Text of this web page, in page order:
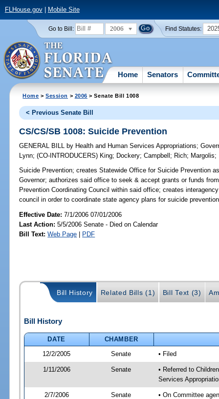
FLHouse.gov| Mobile Site
Go to Bill: 2006 Find Statutes:
Home Senators
Home >Session > 2006 > Senate Bill 1008
< Previous Senate Bill
CS/CS/SB 1008: Suicide Prevention
GENERAL BILL by Health and Human Services Appropriations;
Lynn;(CO-INTRODUCERS) King; Dockery;Campbell ; Rich; Margolis;
Suicide Prevention; creates Statewide Office for Suicide Prevention
Governor; authorizes said office to seek & accept grants or funds
Prevention Coordinating Council within said office; creates
council in order to coordinate state agency plans for suicide
Effective Date:7/1/2006 07/01/2006
Last Action: 5/5/2006 Senate - Died on Calendar
Bill Text: Web Page | PDF
Bill History Related Bills (1) Bill Text (3)
Bill History
DATE
CHAMBER
12/2/2005
Senate • Filed
1/11/2006 Senate
• Referred to
Services
2/7/2006 Senate • On Committee